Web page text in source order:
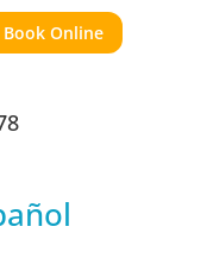
Book Online